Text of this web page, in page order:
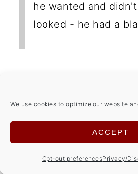
We use cookies to optimize our website
ACCEPT
Opt-out preferencesPrivacy/
he wanted and
looked - he had a
December 04,
My kids and I love to
Gingerbread houses at
I've never baked my